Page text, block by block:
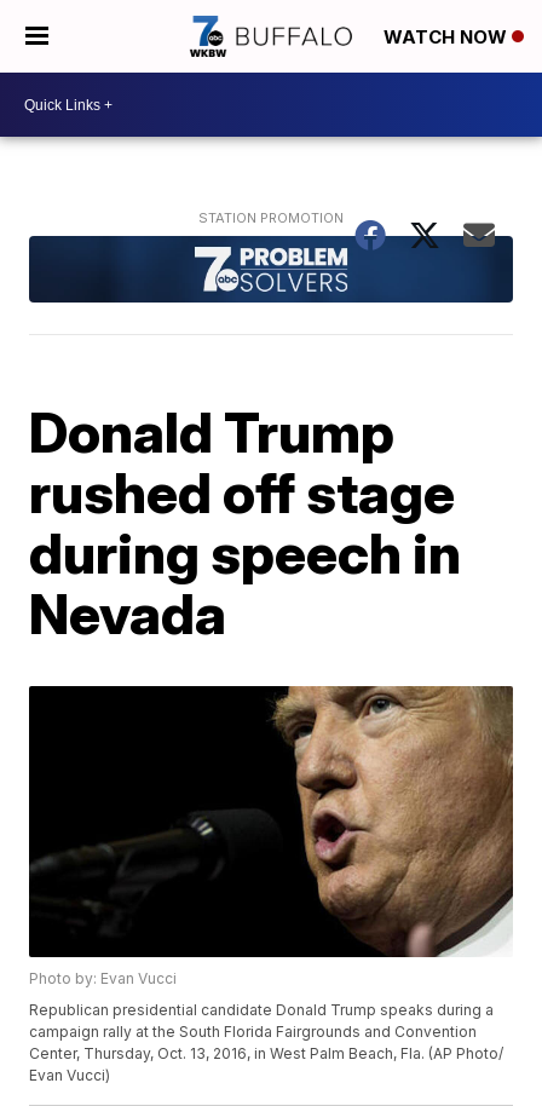
WATCH NOW
Donald Trump
rushed off stage
during speech in
Nevada
Photo by: Evan Vucci
Republican presidential candidate Donald Trump speaks during a
campaign rally at the South Florida Fairgrounds and Convention
Center, Thursday, Oct. 13, 2016, in West Palm Beach, Fla. (AP Photo/
Evan Vucci)